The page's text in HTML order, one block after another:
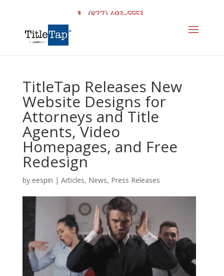
(877) 493-5553
TitleTap Releases New
Website Designs for
Attorneys and Title
Agents, Video
Homepages, and Free
Redesign
by eespin | Articles, News, Press Releases